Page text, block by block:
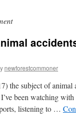
newforestcommoner
the subject of animal
been watching
listening to …